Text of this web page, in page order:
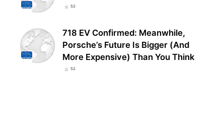
52
718 EV Confirmed: Meanwhile,
Porsche’s Future Is Bigger (And
More Expensive) Than You Think
52